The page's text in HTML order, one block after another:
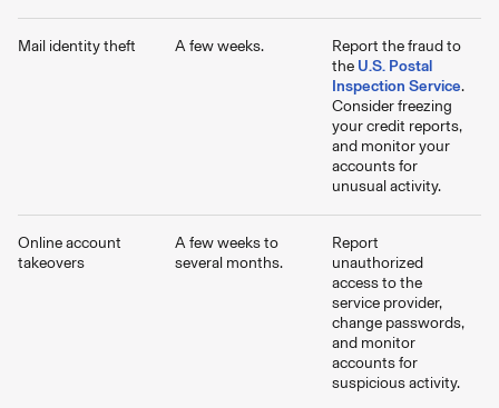
Mail identity theft A few weeks.
Report the fraud to
the U.S. Postal
Inspection Service.
Consider freezing
your credit reports,
and monitor your
accounts for
unusual activity.
Online account
takeovers
A few weeks to
several months.
Report
unauthorized
access to the
service provider,
change passwords,
and monitor
accounts for
suspicious activity.